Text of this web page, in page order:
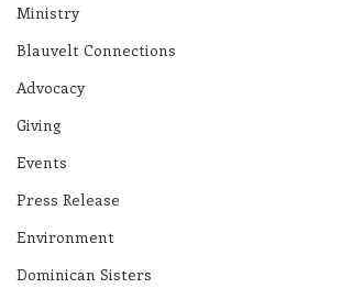
Ministry
Blauvelt Connections
Advocacy
Giving
Events
Press Release
Environment
Dominican Sisters